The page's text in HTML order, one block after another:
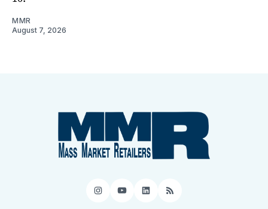
MMR
August 7, 2026
Instagram
YouTube
LinkedIn
RSS